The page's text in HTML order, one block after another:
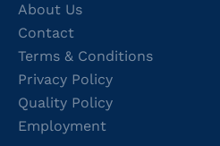
About Us
Contact
Terms & Conditions
Privacy Policy
Quality Policy
Employment